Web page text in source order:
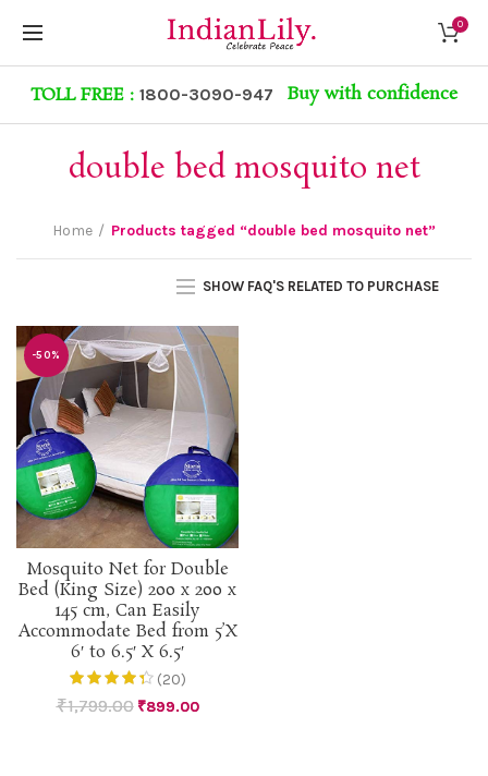
0
TOLL FREE : 1800-3090-947 Buy with confidence
double bed mosquito net
Home Products tagged “double bed mosquito net”
SHOW FAQ'S RELATED TO PURCHASE
-50%
Mosquito Net for Double
Bed (King Size) 200 x 200 x
145 cm, Can Easily
Accommodate Bed from 5’X
6′ to 6.5′ X 6.5′
(20)
₹1,799.00 ₹899.00